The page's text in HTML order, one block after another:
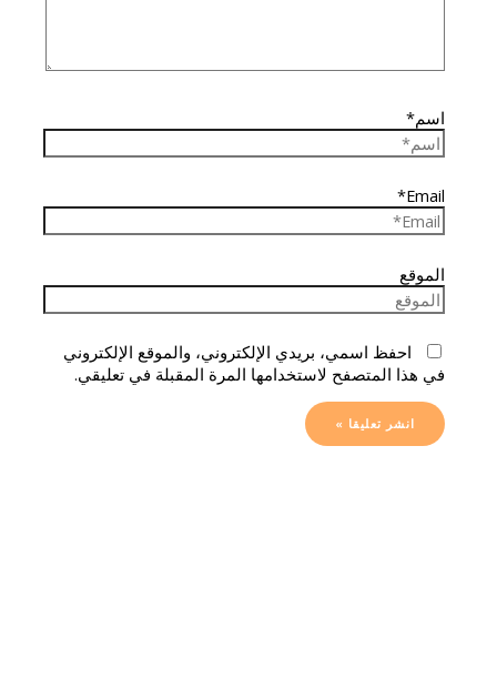
اسم*
Email*
الموقع
احفظ اسمي، بريدي الإلكتروني، والموقع الإلكتروني
في هذا المتصفح لاستخدامها المرة المقبلة في تعليقي.